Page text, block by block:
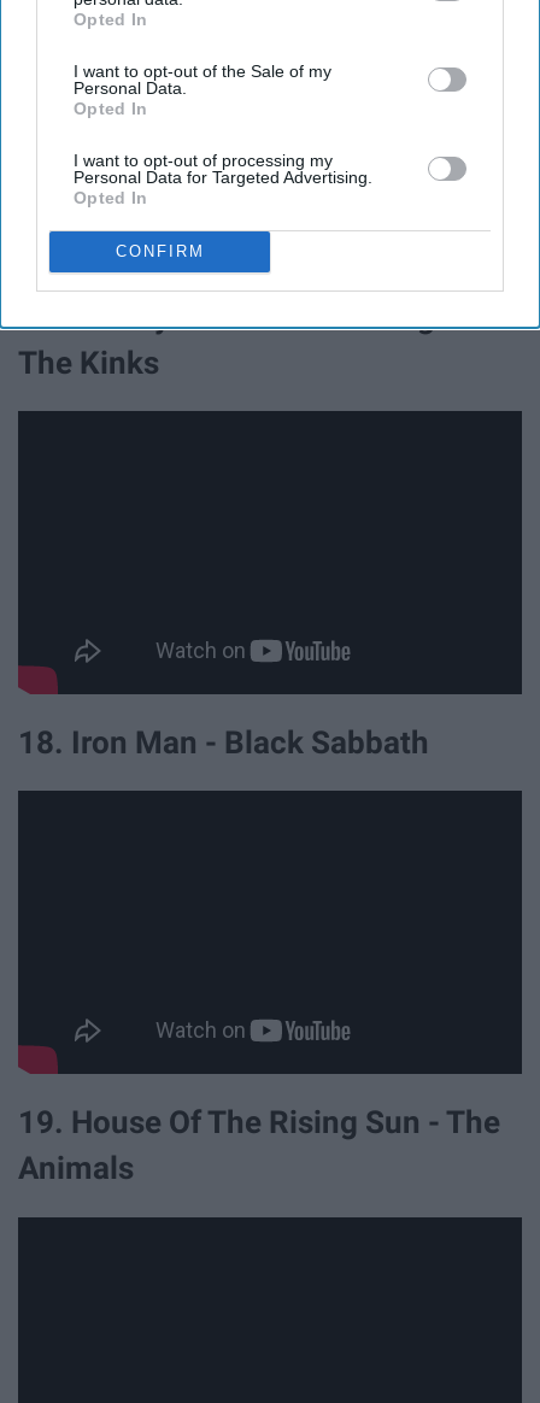
IAB’s list of downstream participants. This information may
Downstream Participantsthat may further disclose it to other
third parties.
Opted In
I want to opt-out of the Sale of my
Personal Data.
Opted In
I want to opt-out of processing my
Personal Data for Targeted Advertising.
Opted In
CONFIRM
The Kinks
18. Iron Man - Black Sabbath
19. House Of The Rising Sun - The
Animals